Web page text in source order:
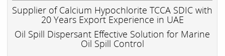
Supplier of Calcium Hypochlorite TCCA SDIC with
20 Years Export Experience in UAE
Oil Spill Dispersant Effective Solution for Marine
Oil Spill Control